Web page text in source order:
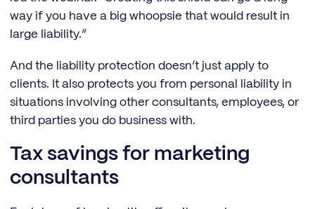
way if you have a big whoopsie that would result in
large liability.”
And the liability protection doesn’t just apply to
clients. It also protects you from personal liability in
situations involving other consultants, employees, or
third parties you do business with.
Tax savings for marketing
consultants